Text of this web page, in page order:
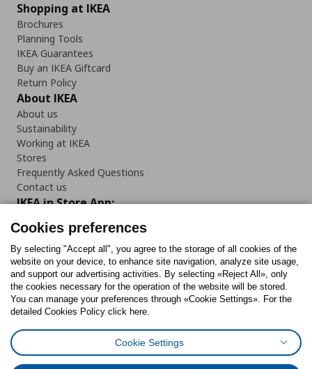
Shopping at IKEA
Brochures
Planning Tools
IKEA Guarantees
Buy an IKEA Giftcard
Return Policy
About IKEA
About us
Sustainability
Working at IKEA
Stores
Frequently Asked Questions
Contact us
IKEA in Store App:
Follow us:
FacebookInstagram
TiktokYoutubePinterestTwitter
Cookies preferences
By selecting "Accept all", you agree to the storage of all cookies of the
website on your device, to enhance site navigation, analyze site usage,
and support our advertising activities. By selecting «Reject All», only
the cookies necessary for the operation of the website will be stored.
You can manage your preferences through «Cookie Settings». For the
detailed Cookies Policy click here.
Cookie Settings